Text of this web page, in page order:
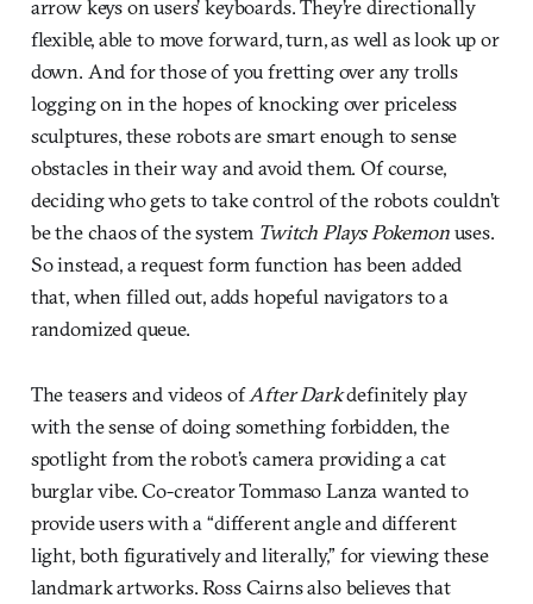
arrow keys on users’ keyboards. They’re directionally
flexible, able to move forward, turn, as well as look up or
down. And for those of you fretting over any trolls
logging on in the hopes of knocking over priceless
sculptures, these robots are smart enough to sense
obstacles in their way and avoid them. Of course,
deciding who gets to take control of the robots couldn’t
be the chaos of the system Twitch Plays Pokemonuses.
So instead, a request form function has been added
that, when filled out, adds hopeful navigators to a
randomized queue.
The teasers and videos ofAfter Darkdefinitely play
with the sense of doing something forbidden, the
spotlight from the robot’s camera providing a cat
burglar vibe. Co-creator Tommaso Lanza wanted to
provide users with a “different angle and different
light, both figuratively and literally,” for viewing these
landmark artworks. Ross Cairns also believes that